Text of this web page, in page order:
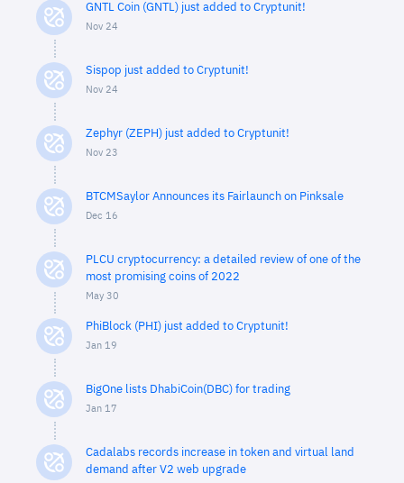
GNTL Coin (GNTL) just added to Cryptunit!
Nov 24
Sispop just added to Cryptunit!
Nov 24
Zephyr (ZEPH) just added to Cryptunit!
Nov 23
BTCMSaylor Announces its Fairlaunch on Pinksale
Dec 16
PLCU cryptocurrency: a detailed review of one of the
most promising coins of 2022
May 30
PhiBlock (PHI) just added to Cryptunit!
Jan 19
BigOne lists DhabiCoin(DBC) for trading
Jan 17
Cadalabs records increase in token and virtual land
demand after V2 web upgrade